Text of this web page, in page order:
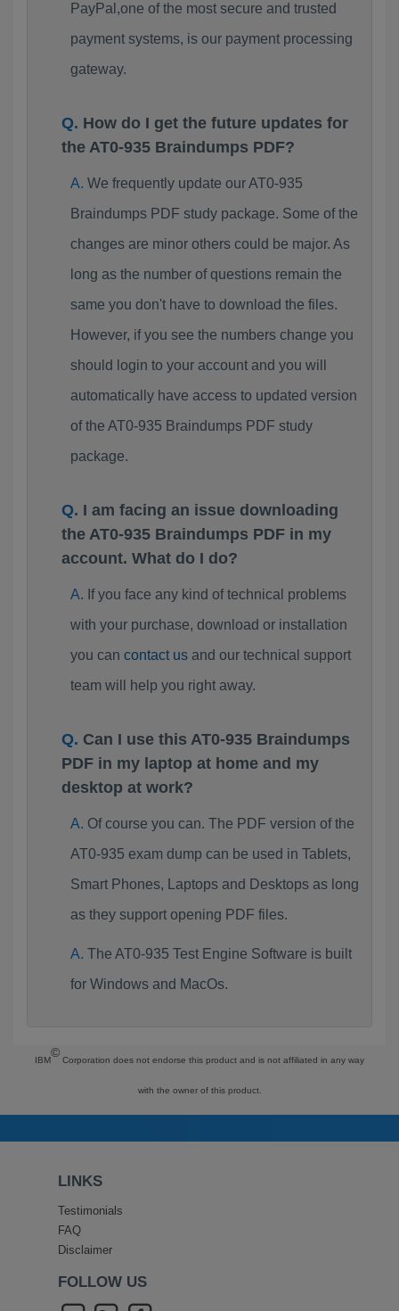
PayPal,one of the most secure and trusted
payment systems, is our payment processing
gateway.
How do I get the future updates for
the AT0-935 Braindumps PDF?
We frequently update our AT0-935
Braindumps PDF study package. Some of the
changes are minor others could be major. As
long as the number of questions remain the
same you don't have to download the files.
However, if you see the numbers change you
should login to your account and you will
automatically have access to updated version
of the AT0-935 Braindumps PDF study
package.
I am facing an issue downloading
the AT0-935 Braindumps PDF in my
account. What do I do?
If you face any kind of technical problems
with your purchase, download or installation
you can contact usand our technical support
team will help you right away.
Can I use this AT0-935 Braindumps
PDF in my laptop at home and my
desktop at work?
Of course you can. The PDF version of the
AT0-935 exam dump can be used in Tablets,
Smart Phones, Laptops and Desktops as long
as they support opening PDF files.
The AT0-935 Test Engine Software is built
for Windows and MacOs.
IBM
©
Corporation does not endorse this product and is not affiliated in any way
with the owner of this product.
LINKS
Testimonials
FAQ
Disclaimer
FOLLOW US